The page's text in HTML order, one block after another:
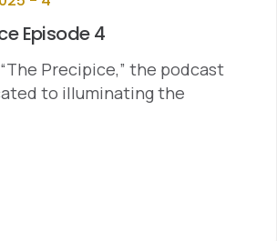
Episode 4
Precipice,” the podcast
to illuminating the